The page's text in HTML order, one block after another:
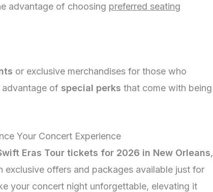
advantage of choosing preferred seating
or exclusive merchandises for those who
advantage of special perks that come with being
Your Concert Experience
Eras Tour tickets for 2026 in New Orleans,
exclusive offers and packages available just for
your concert night unforgettable, elevating it